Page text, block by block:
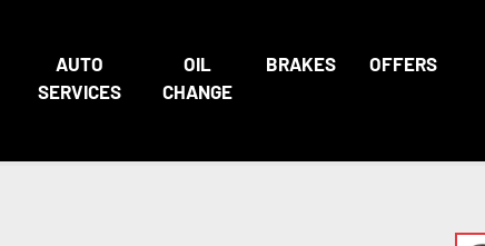
AUTO
SERVICES
OIL
CHANGE
BRAKES OFFERS